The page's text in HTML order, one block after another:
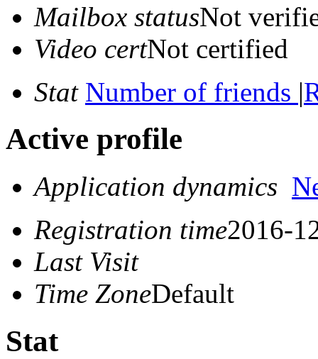
Mailbox statusNot
Video certNot certified
Stat Number of friends |
Active profile
Application dynamics
Registration time2016-
Last Visit
Time ZoneDefault
Stat